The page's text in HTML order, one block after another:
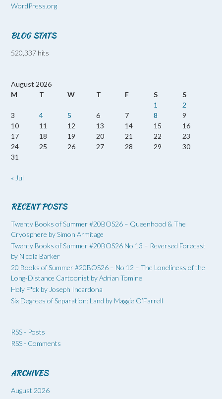
WordPress.org
BLOG STATS
520,337 hits
August 2026
M
T W T F S
S
1
2
3
4 5 6 7 8
9
10
11 12 13 14 15
16
17
18 19 20 21 22
23
24
25 26 27 28 29
30
31
« Jul
RECENT POSTS
Twenty Books of Summer #20BOS26 – Queenhood & The
Cryosphere by Simon Armitage
Twenty Books of Summer #20BOS26 No 13 – Reversed Forecast
by Nicola Barker
20 Books of Summer #20BOS26 – No 12 – The Loneliness of the
Long-Distance Cartoonist by Adrian Tomine
Holy F*ck by Joseph Incardona
Six Degrees of Separation: Land by Maggie O’Farrell
RSS - Posts
RSS - Comments
ARCHIVES
August 2026